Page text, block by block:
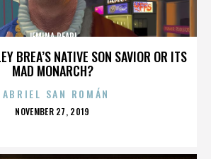
BREA’S NATIVE SON SAVIOR OR ITS
MAD MONARCH?
JEMINA PEARL
SAN ROMÁN
POSTED
NOVEMBER 27, 2019